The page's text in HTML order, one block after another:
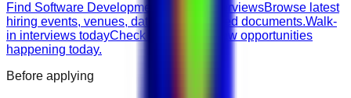
Find Software Development walk-in interviewsBrowse latest
hiring events, venues, dates, and required documents.Walk-
in interviews todayCheck urgent interview opportunities
happening today.
Before applying